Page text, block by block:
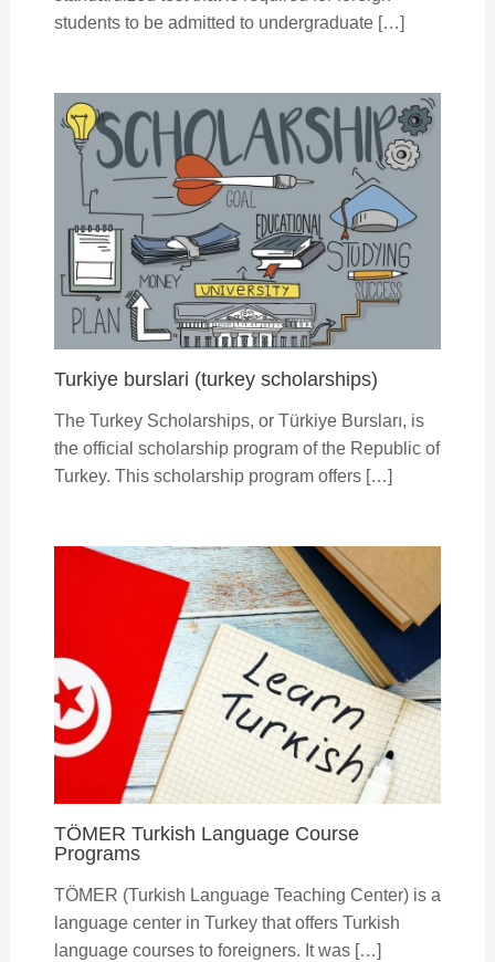
students to be admitted to undergraduate […]
Turkiye burslari (turkey scholarships)
The Turkey Scholarships, or Türkiye Bursları, is
the official scholarship program of the Republic of
Turkey. This scholarship program offers […]
TÖMER Turkish Language Course
Programs
TÖMER (Turkish Language Teaching Center) is a
language center in Turkey that offers Turkish
language courses to foreigners. It was […]